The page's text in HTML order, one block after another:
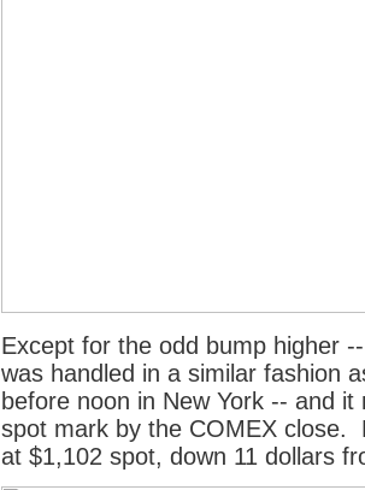
Except for the odd bump higher
was handled in a similar fashion
before noon in New York -- and
spot mark by the COMEX close.
at $1,102 spot, down 11 dollars